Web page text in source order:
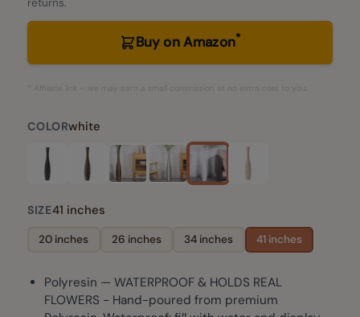
Buy on Amazon*
* Affiliate link – we may earn a small commission at no extra cost to you.
COLORwhite
SIZE41 inches
20 inches 26 inches 34 inches 41 inches
Polyresin — WATERPROOF & HOLDS REAL
FLOWERS - Hand-poured from premium